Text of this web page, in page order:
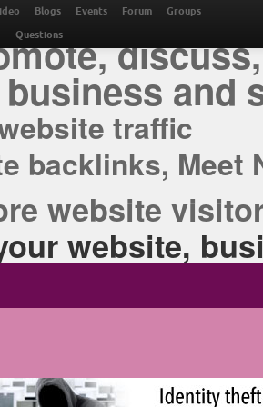
ONLINE
and
traffic
backlinks, Meet
website
website,
Blogs Events Forum Groups
Questions